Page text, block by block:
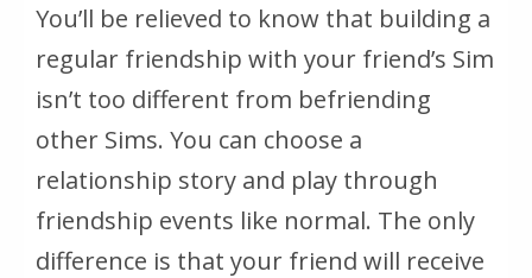
You’ll be relieved to know that building a
regular friendship with your friend’s Sim
isn’t too different from befriending
other Sims. You can choose a
relationship story and play through
friendship events like normal. The only
difference is that your friend will receive